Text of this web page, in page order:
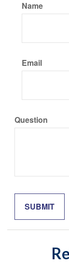
Name
Email
Question